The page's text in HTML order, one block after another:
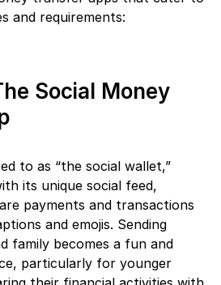
and requirements:
Social Money
to as “the social wallet,”
its unique social feed,
payments and transactions
and emojis. Sending
family becomes a fun and
particularly for younger